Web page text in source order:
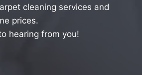
cleaning services and
prices.
hearing from you!